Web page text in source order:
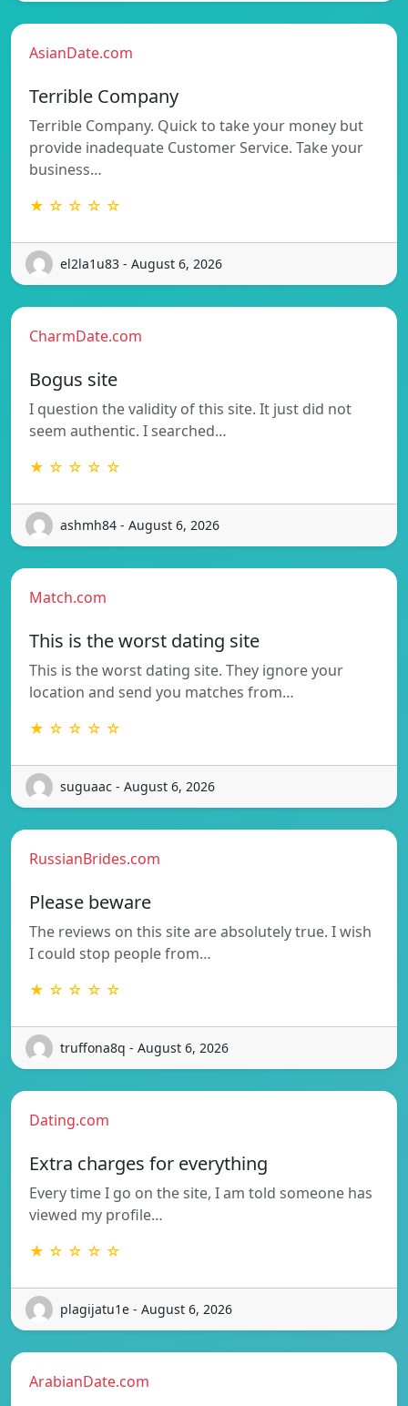
AsianDate.com
Terrible Company
Terrible Company. Quick to take your money but
provide inadequate Customer Service. Take your
business…
★ ☆ ☆ ☆ ☆
el2la1u83 - August 6, 2026
CharmDate.com
Bogus site
I question the validity of this site. It just did not
seem authentic. I searched…
★ ☆ ☆ ☆ ☆
ashmh84 - August 6, 2026
Match.com
This is the worst dating site
This is the worst dating site. They ignore your
location and send you matches from…
★ ☆ ☆ ☆ ☆
suguaac - August 6, 2026
RussianBrides.com
Please beware
The reviews on this site are absolutely true. I wish
I could stop people from…
★ ☆ ☆ ☆ ☆
truffona8q - August 6, 2026
Dating.com
Extra charges for everything
Every time I go on the site, I am told someone has
viewed my profile…
★ ☆ ☆ ☆ ☆
plagijatu1e - August 6, 2026
ArabianDate.com